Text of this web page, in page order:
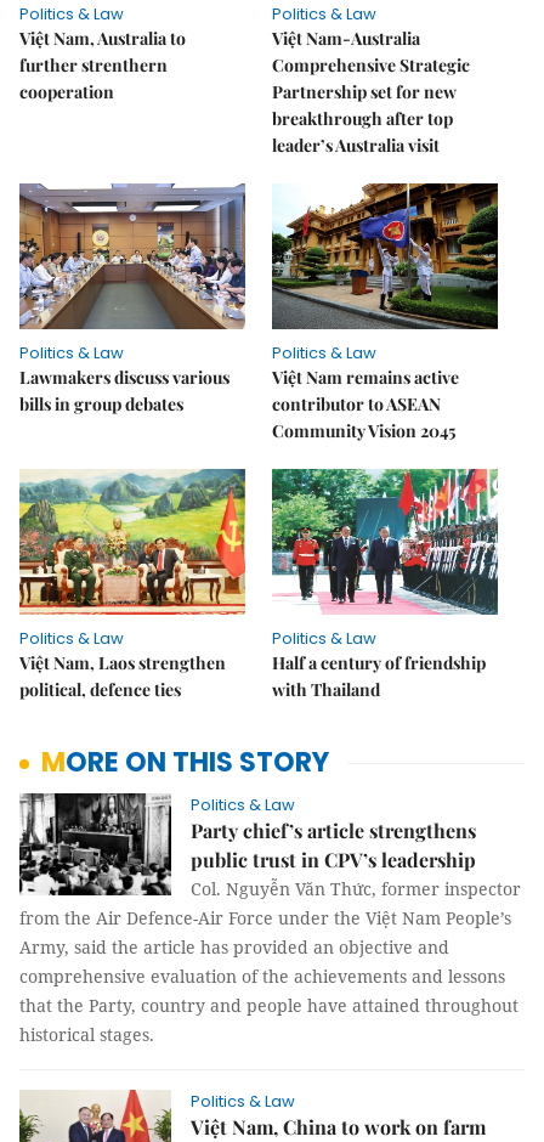
Politics & Law
Việt Nam, Australia to
further strenthern
cooperation
Politics & Law
Việt Nam-Australia
Comprehensive Strategic
Partnership set for new
breakthrough after top
leader’s Australia visit
Politics & Law
Lawmakers discuss various
bills in group debates
Politics & Law
Việt Nam remains active
contributor to ASEAN
Community Vision 2045
Politics & Law
Việt Nam, Laos strengthen
political, defence ties
Politics & Law
Half a century of friendship
with Thailand
MORE ON THIS STORY
Politics & Law
Party chief’s article strengthens
public trust in CPV’s leadership
Col. Nguyễn Văn Thức, former inspector
from the Air Defence-Air Force under the Việt Nam People’s
Army, said the article has provided an objective and
comprehensive evaluation of the achievements and lessons
that the Party, country and people have attained throughout
historical stages.
Politics & Law
Việt Nam, China to work on farm